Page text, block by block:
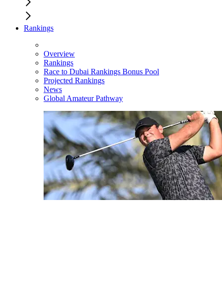
Rankings
Overview
Rankings
Race to Dubai Rankings Bonus Pool
Projected Rankings
News
Global Amateur Pathway